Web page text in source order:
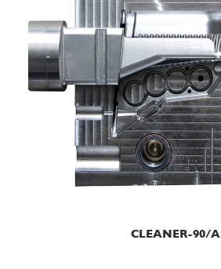
READ MORE
CLEANER-90/A